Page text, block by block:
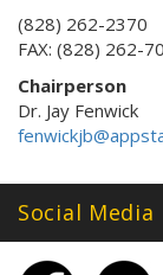
(828) 262-2370
FAX: (828) 262-
Chairperson
Dr. Jay Fenwick
Social Media